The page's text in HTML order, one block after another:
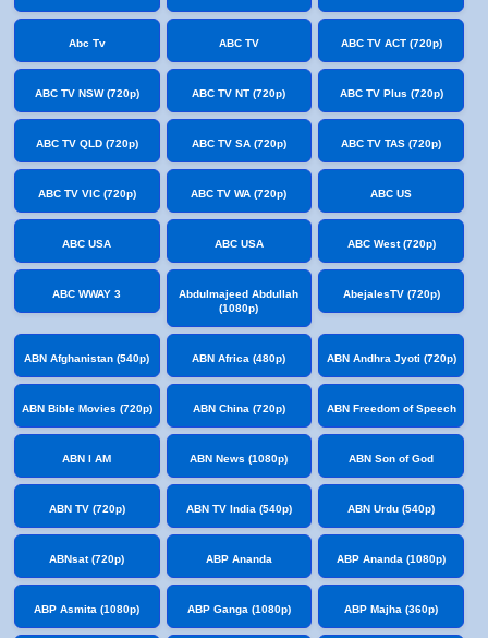
Abc Tv ABC TV ABC TV ACT (720p)
ABC TV NSW (720p) ABC TV NT (720p) ABC TV Plus (720p)
ABC TV QLD (720p) ABC TV SA (720p) ABC TV TAS (720p)
ABC TV VIC (720p) ABC TV WA (720p) ABC US
ABC USA ABC USA ABC West (720p)
ABC WWAY 3
Abdulmajeed Abdullah
(1080p)
AbejalesTV (720p)
ABN Afghanistan (540p) ABN Africa (480p) ABN Andhra Jyoti (720p)
ABN Bible Movies (720p) ABN China (720p) ABN Freedom of Speech
ABN I AM ABN News (1080p) ABN Son of God
ABN TV (720p) ABN TV India (540p) ABN Urdu (540p)
ABNsat (720p) ABP Ananda ABP Ananda (1080p)
ABP Asmita (1080p) ABP Ganga (1080p) ABP Majha (360p)